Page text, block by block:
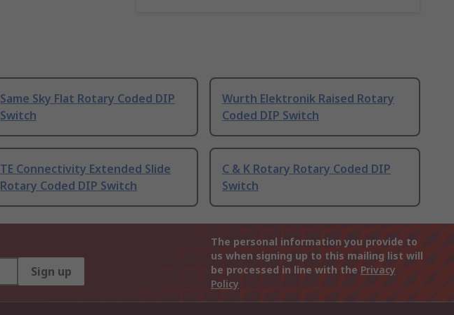
Same Sky Flat Rotary Coded DIP
Switch
Wurth Elektronik Raised Rotary
Coded DIP Switch
TE Connectivity Extended Slide
Rotary Coded DIP Switch
C & K Rotary Rotary Coded DIP
Switch
Sign up
The personal information you provide to
us when signing up to this mailing list will
be processed in line with the Privacy
Policy